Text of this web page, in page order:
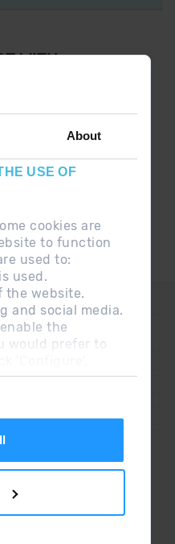
About
USE OF
cookies are
to function
used to:
used.
the website.
and social media.
the
would prefer to
WITH
!
and find the latest